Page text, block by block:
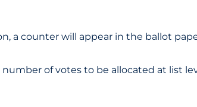
a counter will appear in the ballot
of votes to be allocated at list